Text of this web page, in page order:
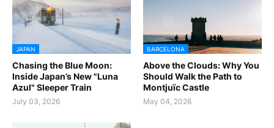
JAPAN
Chasing the Blue Moon:
Inside Japan’s New "Luna
Azul" Sleeper Train
July 03, 2026
BARCELONA
Above the Clouds: Why You
Should Walk the Path to
Montjuïc Castle
May 04, 2026